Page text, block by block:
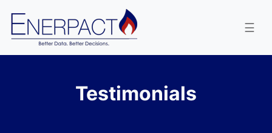
☰
Testimonials